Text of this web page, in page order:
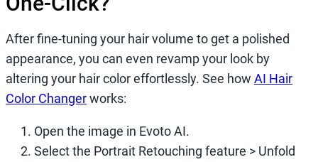
After fine-tuning your hair volume to get a polished
appearance, you can even revamp your look by
altering your hair color effortlessly. See how AI Hair
Color Changerworks:
Open the image in Evoto AI.
Select the Portrait Retouching feature > Unfold